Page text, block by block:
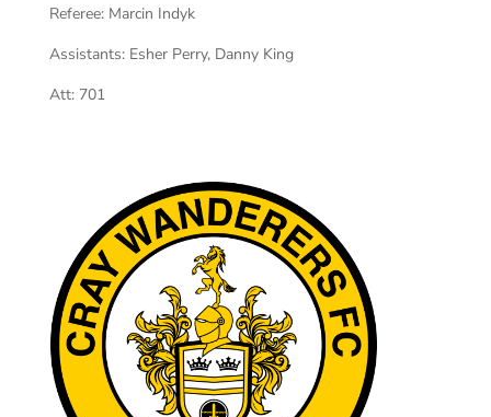
Referee: Marcin Indyk
Assistants: Esher Perry, Danny King
Att: 701